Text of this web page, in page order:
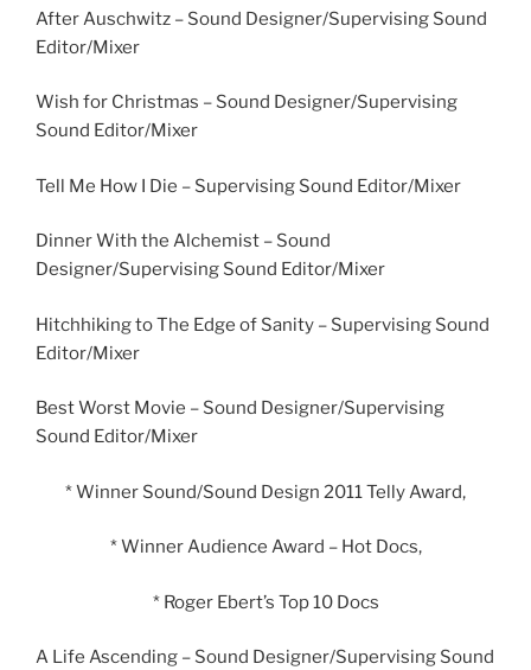
After Auschwitz – Sound Designer/Supervising Sound
Editor/Mixer
Wish for Christmas – Sound Designer/Supervising
Sound Editor/Mixer
Tell Me How I Die – Supervising Sound Editor/Mixer
Dinner With the Alchemist – Sound
Designer/Supervising Sound Editor/Mixer
Hitchhiking to The Edge of Sanity – Supervising Sound
Editor/Mixer
Best Worst Movie – Sound Designer/Supervising
Sound Editor/Mixer
* Winner Sound/Sound Design 2011 Telly Award,
* Winner Audience Award – Hot Docs,
* Roger Ebert’s Top 10 Docs
A Life Ascending – Sound Designer/Supervising Sound